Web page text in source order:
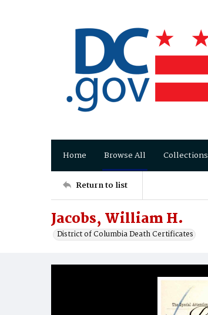
Home Browse All Collections
Return to list
Jacobs, William H.
District of Columbia Death Certificates